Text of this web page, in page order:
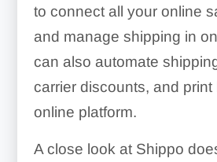
to connect all your online
and manage shipping in
can also automate
carrier discounts, and print
online platform.
A close look at Shippo